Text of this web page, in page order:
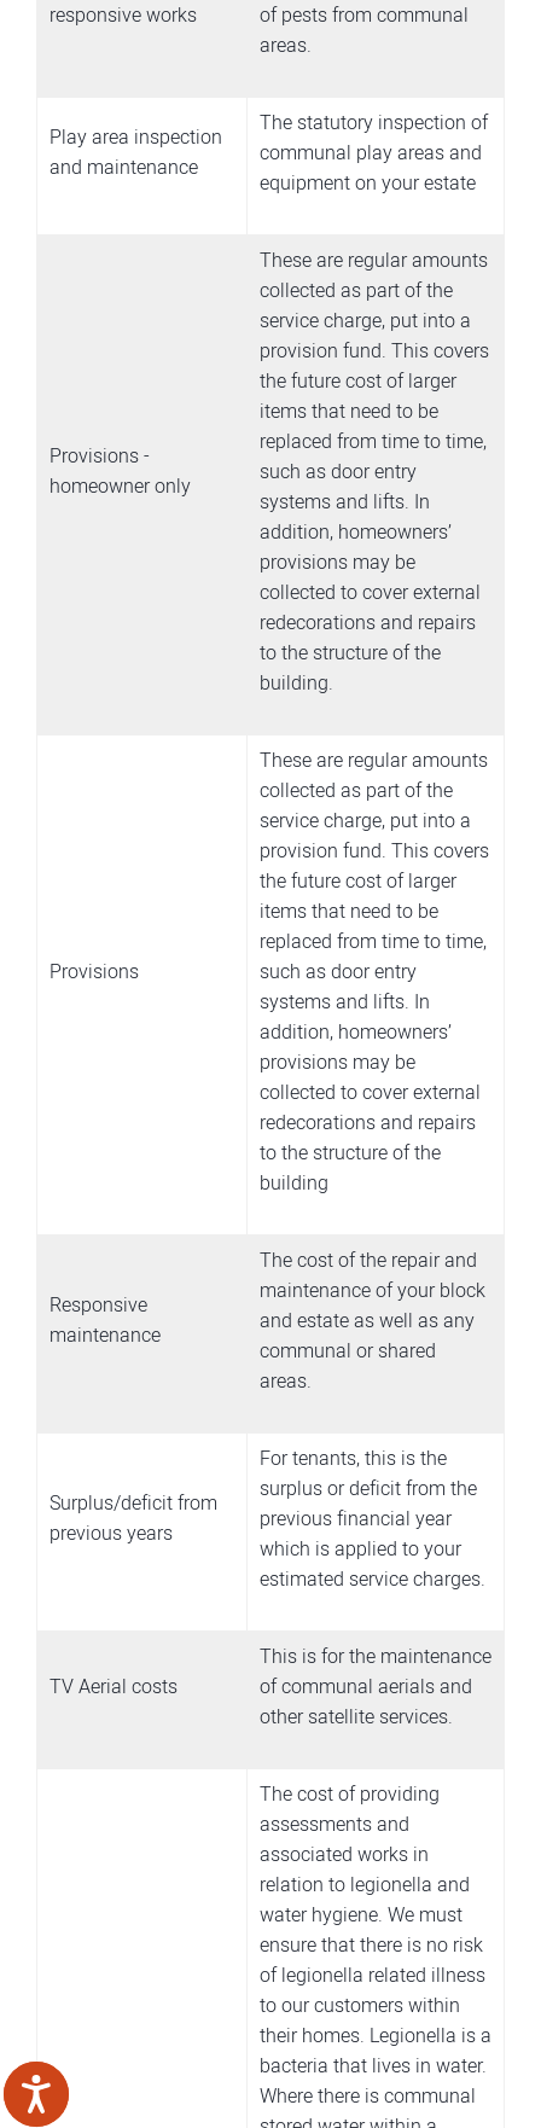
responsive works
of pests from communal
areas.
Play area inspection
and maintenance
The statutory inspection of
communal play areas and
equipment on your estate
Provisions -
homeowner only
These are regular amounts
collected as part of the
service charge, put into a
provision fund. This covers
the future cost of larger
items that need to be
replaced from time to time,
such as door entry
systems and lifts. In
addition, homeowners’
provisions may be
collected to cover external
redecorations and repairs
to the structure of the
building.
Provisions
These are regular amounts
collected as part of the
service charge, put into a
provision fund. This covers
the future cost of larger
items that need to be
replaced from time to time,
such as door entry
systems and lifts. In
addition, homeowners’
provisions may be
collected to cover external
redecorations and repairs
to the structure of the
building
Responsive
maintenance
The cost of the repair and
maintenance of your block
and estate as well as any
communal or shared
areas.
Surplus/deficit from
previous years
For tenants, this is the
surplus or deficit from the
previous financial year
which is applied to your
estimated service charges.
TV Aerial costs
This is for the maintenance
of communal aerials and
other satellite services.
The cost of providing
assessments and
associated works in
relation to legionella and
water hygiene. We must
ensure that there is no risk
of legionella related illness
to our customers within
their homes. Legionella is a
bacteria that lives in water.
Where there is communal